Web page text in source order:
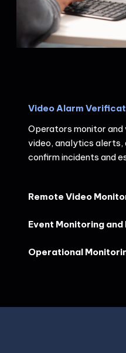
Video Alarm
Operators monitor and
video, analytics
confirm incidents and
Remote Video
Event Monitoring and
Operational